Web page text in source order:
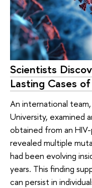
Scientists
Lasting Cases
An international
University, examined
obtained from an
revealed multiple
had been evolving
years. This finding
can persist in